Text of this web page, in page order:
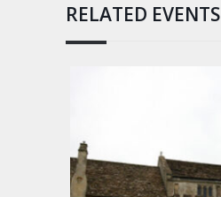
RELATED EVENTS